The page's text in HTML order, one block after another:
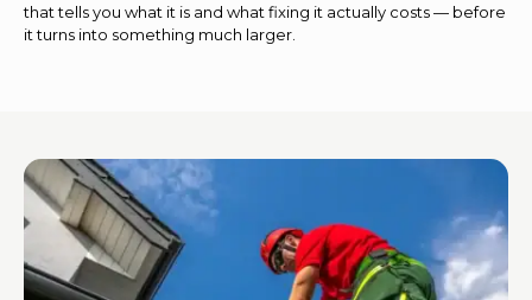
that tells you what it is and what fixing it actually costs — before
it turns into something much larger.